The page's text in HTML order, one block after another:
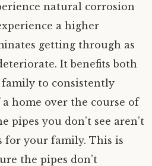
natural corrosion
a higher
getting through as
It benefits both
to consistently
home over the course of
pipes you don’t see aren’t
for your family. This is
the pipes don’t